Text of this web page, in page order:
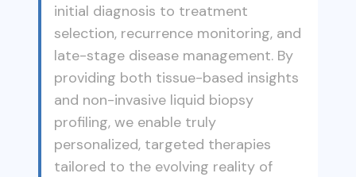
initial diagnosis to treatment
selection, recurrence monitoring, and
late-stage disease management. By
providing both tissue-based insights
and non-invasive liquid biopsy
profiling, we enable truly
personalized, targeted therapies
tailored to the evolving reality of